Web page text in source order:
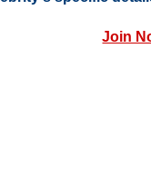
Join